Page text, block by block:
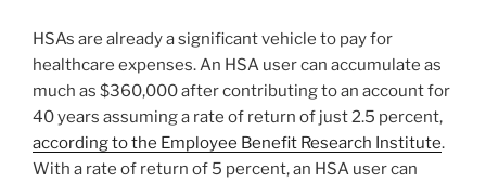
HSAs are already a significant vehicle to pay for
healthcare expenses. An HSA user can accumulate as
much as $360,000 after contributing to an account for
40 years assuming a rate of return of just 2.5 percent,
according to the Employee Benefit Research Institute.
With a rate of return of 5 percent, an HSA user can